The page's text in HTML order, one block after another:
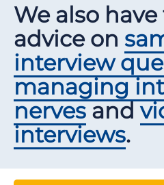
We also
advice on
interview
managing
nervesand
interviews.